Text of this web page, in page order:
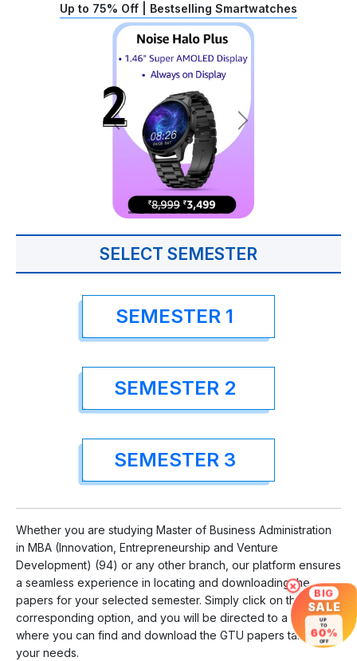
Up to 75% Off | Bestselling Smartwatches
SELECT SEMESTER
SEMESTER 1
SEMESTER 2
SEMESTER 3
Whether you are studying Master of Business Administration
in MBA (Innovation, Entrepreneurship and Venture
Development) (94) or any other branch, our platform ensures
a seamless experience in locating and downloading the
papers for your selected semester. Simply click on the
corresponding option, and you will be directed to a page
where you can find and download the GTU papers tailored to
your needs.
× BIG
SALE
UP
TO
60%
OFF